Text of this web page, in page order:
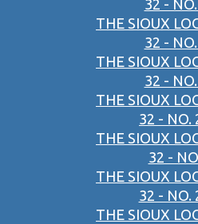
32 -
THE SIOUX
32 -
THE SIOUX
32 -
THE SIOUX
32 - NO.
THE SIOUX
32 -
THE SIOUX
32 - NO.
THE SIOUX